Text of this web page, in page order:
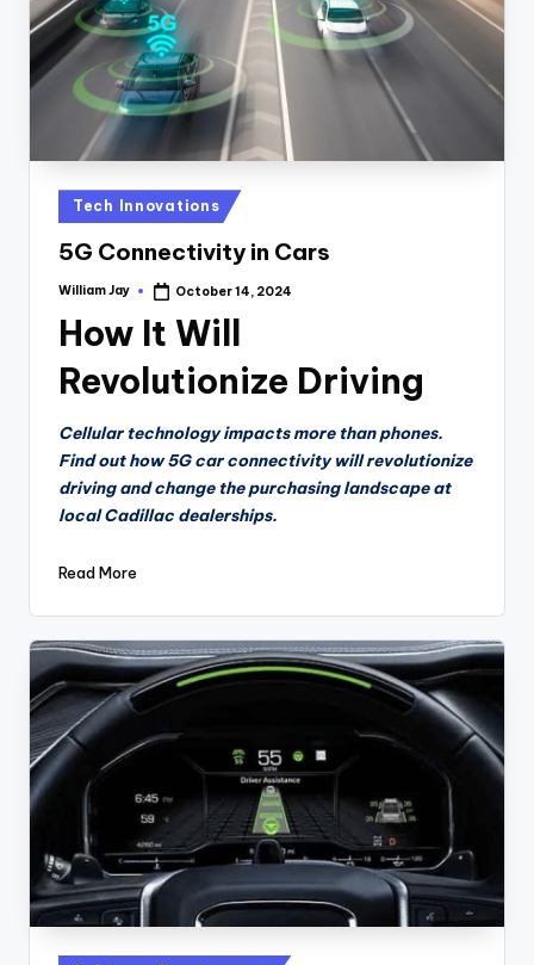
Posted
in
Tech Innovations
5G Connectivity in Cars
Posted
William Jay October 14, 2024
How It Will
Revolutionize Driving
Cellular technology impacts more than phones.
Find out how 5G car connectivity will revolutionize
driving and change the purchasing landscape at
local Cadillac dealerships.
Read More